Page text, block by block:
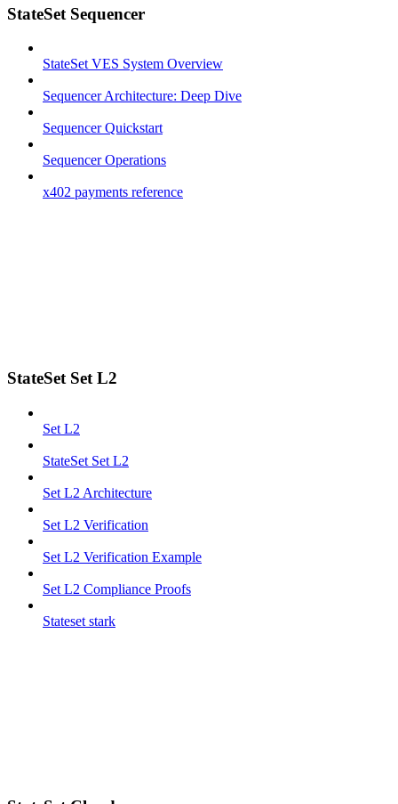
StateSet Sequencer
StateSet VES System Overview
Sequencer Architecture: Deep Dive
Sequencer Quickstart
Sequencer Operations
x402 payments reference
StateSet Set L2
Set L2
StateSet Set L2
Set L2 Architecture
Set L2 Verification
Set L2 Verification Example
Set L2 Compliance Proofs
Stateset stark